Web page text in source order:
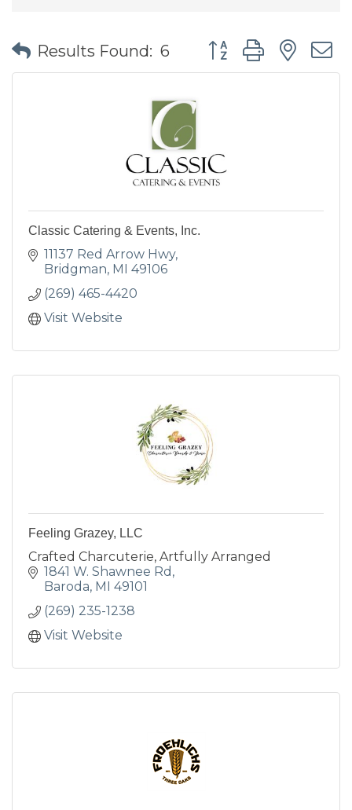
Results Found: 6 Button group with
Classic Catering & Events, Inc.
11137 Red Arrow Hwy
Bridgman MI 49106
(269) 465-4420
Visit Website
Feeling Grazey, LLC
Crafted Charcuterie, Artfully Arranged
1841 W. Shawnee Rd
Baroda MI 49101
(269) 235-1238
Visit Website